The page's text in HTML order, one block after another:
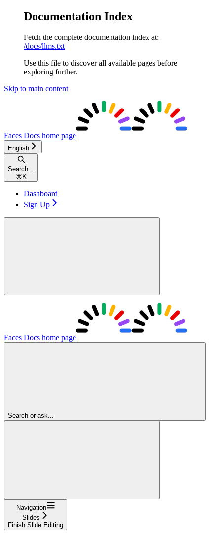
Documentation Index
Fetch the complete documentation index at:
/docs/llms.txt
Use this file to discover all available pages before
exploring further.
Skip to main content
Faces Docs home page
English
Search...
⌘ K
Dashboard
Sign Up
Faces Docs home page
Search or ask...
Navigation
Slides
Finish Slide Editing